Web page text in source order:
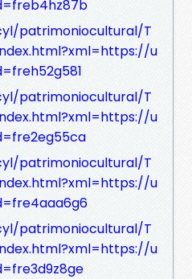
patrimoniocultural/T
u
patrimoniocultural/T
u
patrimoniocultural/T
u
patrimoniocultural/T
u